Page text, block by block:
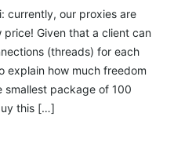
currently, our proxies are
Given that a client can
(threads) for each
explain how much freedom
package of 100
this […]